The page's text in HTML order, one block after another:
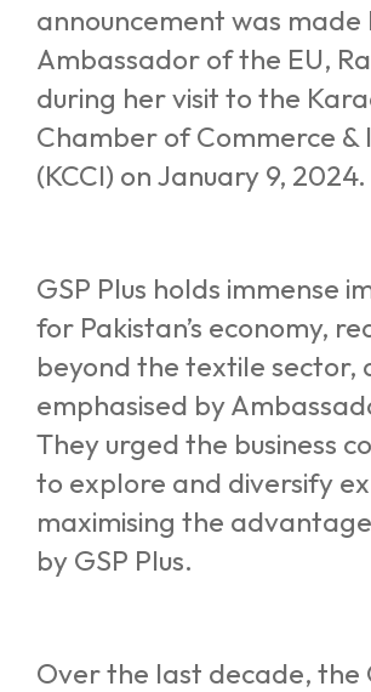
announcement was made
Ambassador of the EU,
during her visit to the
Chamber of Commerce &
(KCCI) on January 9, 2024.
GSP Plus holds immense
for Pakistan’s economy,
beyond the textile sector,
emphasised by
They urged the business
to explore and diversify
maximising the
by GSP Plus.
Over the last decade, the